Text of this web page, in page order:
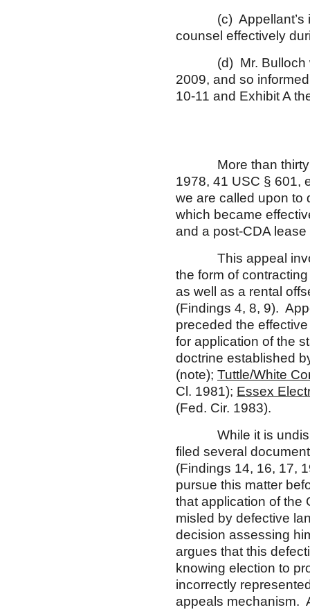
(c) Appellant’s
counsel effectively
(d) Mr. Bulloch
2009, and so
10-11 and Exhibit A
More than thirty
1978, 41 USC § 601,
we are called upon to
which became
and a post-CDA
This appeal
the form of
as well as a rental
(Findings 4, 8, 9).
preceded the
for application of the
doctrine established
(note); Tuttle/White
Cl. 1981); Essex
(Fed. Cir. 1983).
While it is
filed several
(Findings 14, 16, 17,
pursue this matter
that application of the
misled by defective
decision assessing
argues that this
knowing election to
incorrectly
appeals mechanism.